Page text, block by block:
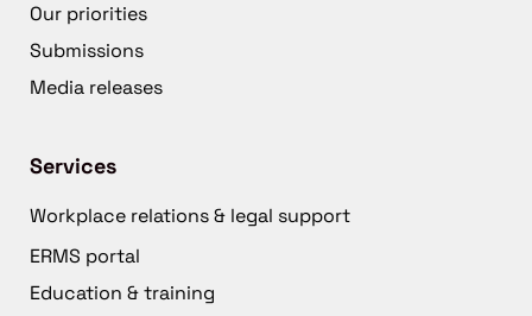
Our priorities
Submissions
Media releases
Services
Workplace relations & legal support
ERMS portal
Education & training